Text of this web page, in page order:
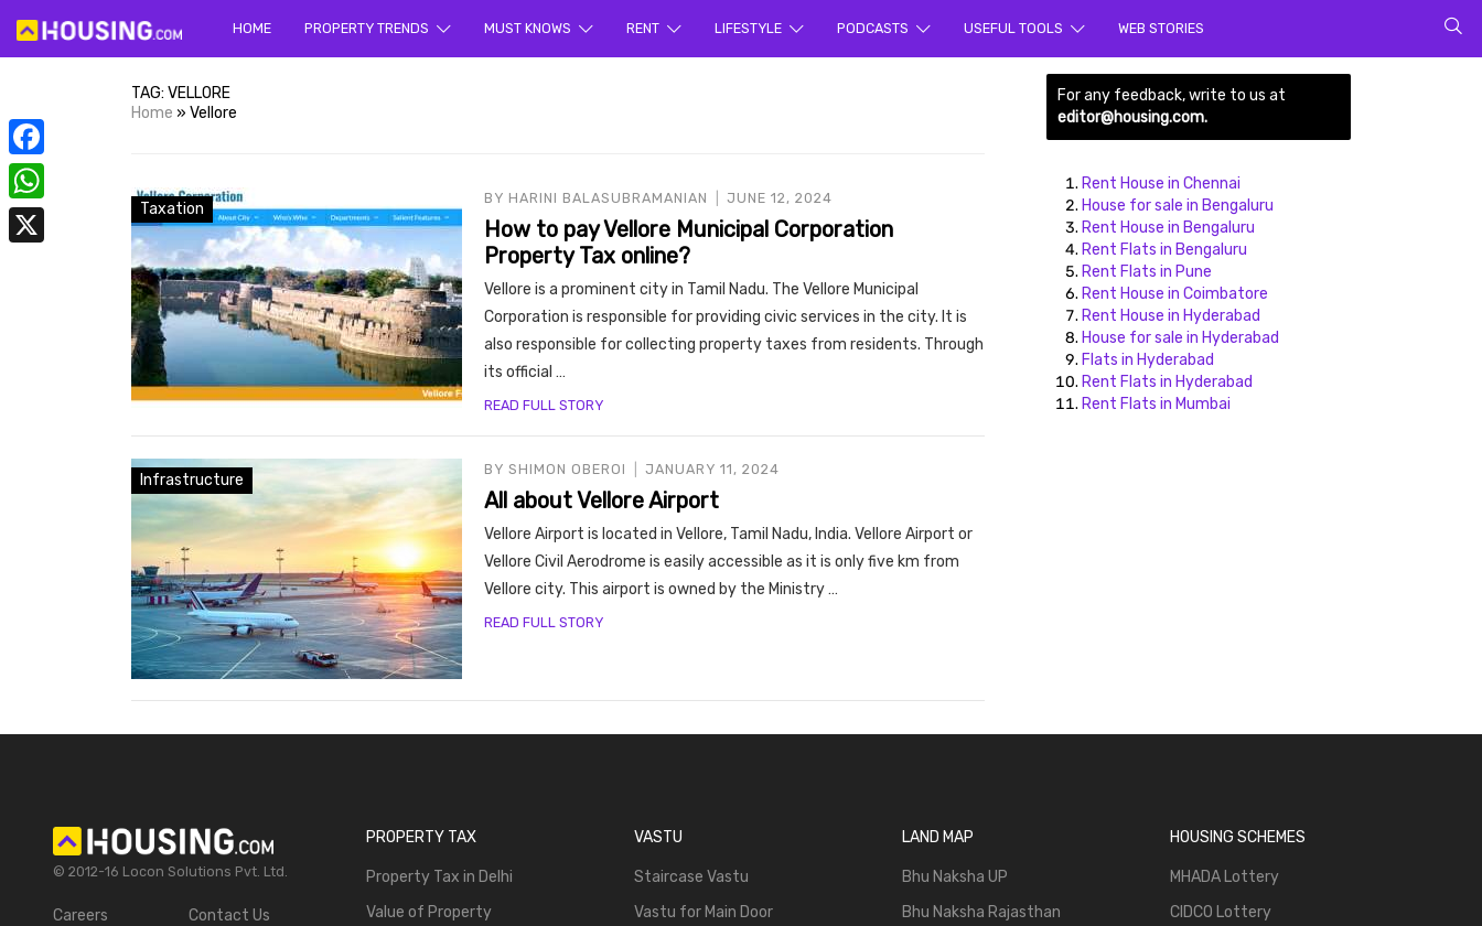
Your search for
property ends here
- Buy, Rent, Sell -
Housing.com
HOME PROPERTY TRENDS MUST KNOWS RENT LIFESTYLE PODCASTS USEFUL TOOLS WEB STORIES
TAG: VELLORE
Home » Vellore
Taxation
BY HARINI BALASUBRAMANIAN JUNE 12, 2024
How to pay Vellore Municipal Corporation
Property Tax online?
Vellore is a prominent city in Tamil Nadu. The Vellore Municipal
Corporation is responsible for providing civic services in the city. It is
also responsible for collecting property taxes from residents. Through
its official …
READ FULL STORY
Infrastructure
BY SHIMON OBEROI JANUARY 11, 2024
All about Vellore Airport
Vellore Airport is located in Vellore, Tamil Nadu, India. Vellore Airport or
Vellore Civil Aerodrome is easily accessible as it is only five km from
Vellore city. This airport is owned by the Ministry …
READ FULL STORY
For any feedback, write to us at
editor@housing.com.
Rent House in Chennai
House for sale in Bengaluru
Rent House in Bengaluru
Rent Flats in Bengaluru
Rent Flats in Pune
Rent House in Coimbatore
Rent House in Hyderabad
House for sale in Hyderabad
Flats in Hyderabad
Rent Flats in Hyderabad
Rent Flats in Mumbai
PROPERTY TAX
Property Tax in Delhi
Value of Property
VASTU
Staircase Vastu
Vastu for Main Door
LAND MAP
Bhu Naksha UP
Bhu Naksha Rajasthan
HOUSING SCHEMES
MHADA Lottery
CIDCO Lottery
© 2012-16 Locon Solutions Pvt. Ltd.
Careers
Contact Us
Facebook
WhatsApp